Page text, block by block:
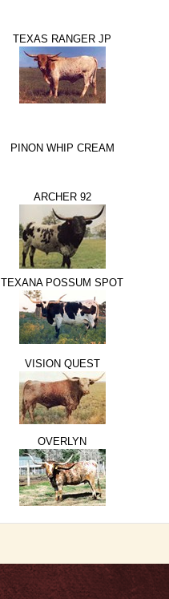
TEXAS RANGER JP
PINON WHIP CREAM
ARCHER 92
TEXANA POSSUM SPOT
VISION QUEST
OVERLYN